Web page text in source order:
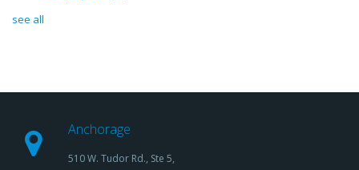
see all
Anchorage
510 W. Tudor Rd., Ste 5,